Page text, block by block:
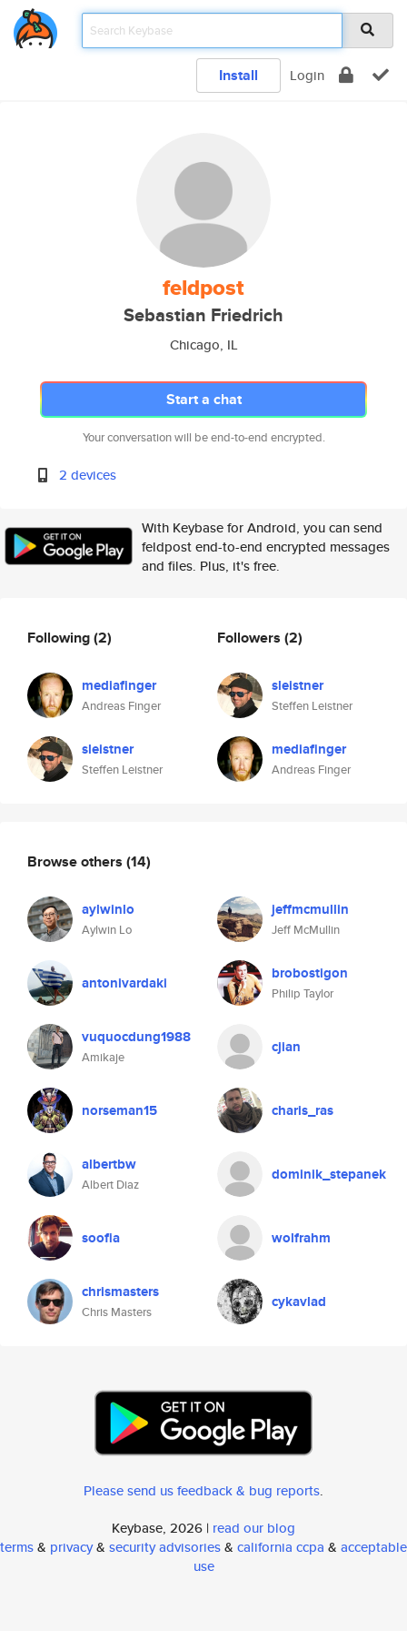
Install Login
feldpost
Sebastian Friedrich
Chicago, IL
Start a chat
Your conversation will be end-to-end encrypted.
2 devices
With Keybase for Android, you can send
feldpost end-to-end encrypted messages
and files. Plus, it's free.
Following(2)
mediafinger
Andreas Finger
sleistner
Steffen Leistner
Followers (2)
sleistner
Steffen Leistner
mediafinger
Andreas Finger
Browse others (14)
aylwinlo
Aylwin Lo
jeffmcmullin
Jeff McMullin
antonivardaki brobostigon
Philip Taylor
vuquocdung1988
Amikaje
cjian
norseman15 charis_ras
albertbw
Albert Diaz
dominik_stepanek
soofia wolfrahm
chrismasters
Chris Masters
cykavlad
Please send us feedback & bug reports.
Keybase, 2026 | read our blog
terms& privacy& security advisories& california ccpa & acceptable
use